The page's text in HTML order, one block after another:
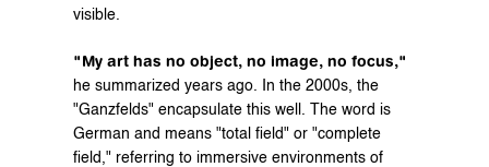
visible.
"My art has no object, no image, no focus,"
he summarized years ago. In the 2000s, the
"Ganzfelds" encapsulate this well. The word is
German and means "total field" or "complete
field," referring to immersive environments of